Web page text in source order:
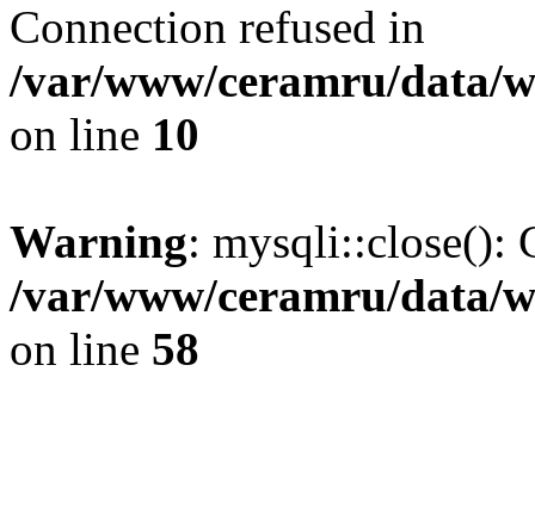
Connection refused in
/var/www/ceramru/data/
on line 10
Warning: mysqli::close():
/var/www/ceramru/data/
on line 58